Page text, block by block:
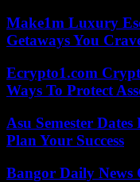
Make1m Luxury
Getaways You
Ecrypto1.com
Ways To Protect
Asu Semester
Plan Your Success
Bangor Daily News